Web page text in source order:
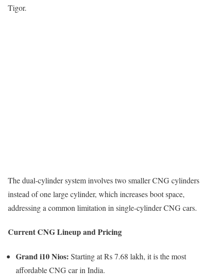
Tigor.
The dual-cylinder system involves two smaller CNG cylinders
instead of one large cylinder, which increases boot space,
addressing a common limitation in single-cylinder CNG cars.
Current CNG Lineup and Pricing
Grand i10 Nios: Starting at Rs 7.68 lakh, it is the most
affordable CNG car in India.